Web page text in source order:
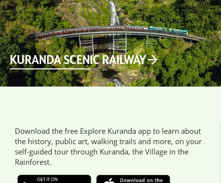
KURANDA SCENIC RAILWAY
Download the free Explore Kuranda app to learn about
the history, public art, walking trails and more, on your
self-guided tour through Kuranda, the Village in the
Rainforest.